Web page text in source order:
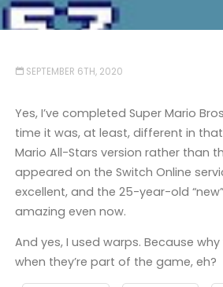
SEPTEMBER 6TH, 2020
Yes, I’ve completed Super Mario
time it was, at least, different in
Mario All-Stars version rather than
appeared on the Switch Online
excellent, and the 25-year-old
amazing even now.
And yes, I used warps. Because
when they’re part of the game, eh?